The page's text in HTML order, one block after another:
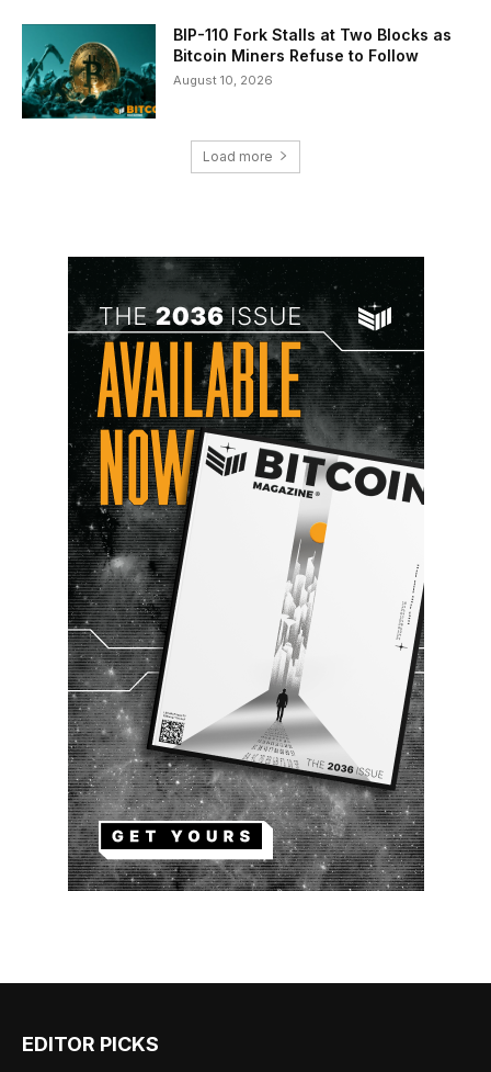
BIP-110 Fork Stalls at Two Blocks as
Bitcoin Miners Refuse to Follow
August 10, 2026
Load more
EDITOR PICKS